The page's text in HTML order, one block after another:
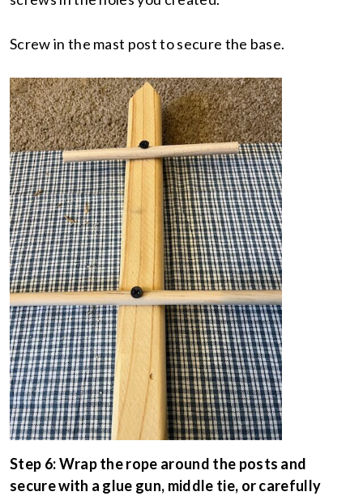
Screw in the mast post to secure the base.
Step 6: Wrap the rope around the posts and
secure with a glue gun, middle tie, or carefully